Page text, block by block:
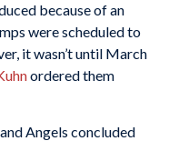
because of an
were scheduled to
it wasn’t until March
ordered them
Angels concluded